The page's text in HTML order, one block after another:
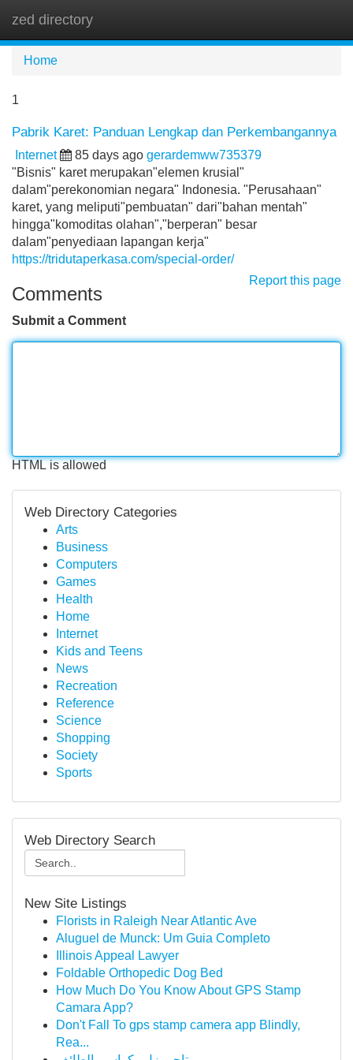
zed directory
Home
1
Pabrik Karet: Panduan Lengkap dan Perkembangannya
Internet 85 days ago gerardemww735379
"Bisnis" karet merupakan"elemen krusial"
dalam"perekonomian negara" Indonesia. "Perusahaan"
karet, yang meliputi"pembuatan" dari"bahan mentah"
hingga"komoditas olahan","berperan" besar
dalam"penyediaan lapangan kerja"
https://tridutaperkasa.com/special-order/
Report this page
Comments
Submit a Comment
HTML is allowed
Web Directory Categories
Arts
Business
Computers
Games
Health
Home
Internet
Kids and Teens
News
Recreation
Reference
Science
Shopping
Society
Sports
Web Directory Search
New Site Listings
Florists in Raleigh Near Atlantic Ave
Aluguel de Munck: Um Guia Completo
Illinois Appeal Lawyer
Foldable Orthopedic Dog Bed
How Much Do You Know About GPS Stamp
Camara App?
Don't Fall To gps stamp camera app Blindly,
Rea...